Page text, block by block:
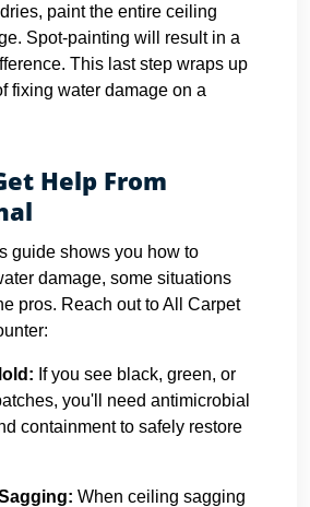
paint the entire ceiling
Spot-painting will result in a
This last step wraps up
fixing water damage on a
Help From
guide shows you how to
damage, some situations
pros. Reach out to All Carpet
If you see black, green, or
you'll need antimicrobial
containment to safely restore
When ceiling sagging